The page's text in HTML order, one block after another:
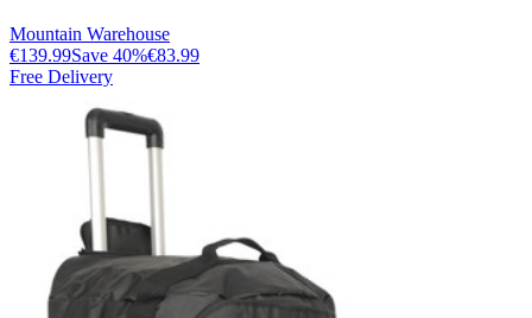
Mountain Warehouse
€139.99Save 40%€83.99
Free Delivery